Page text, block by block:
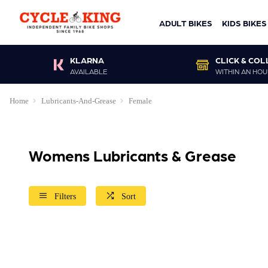
ADULT BIKES KIDS BIKES
KLARNA
AVAILABLE
CLICK &
WITHIN AN
Home Lubricants-And-Grease Female
Womens Lubricants & Grease
Filters Sort